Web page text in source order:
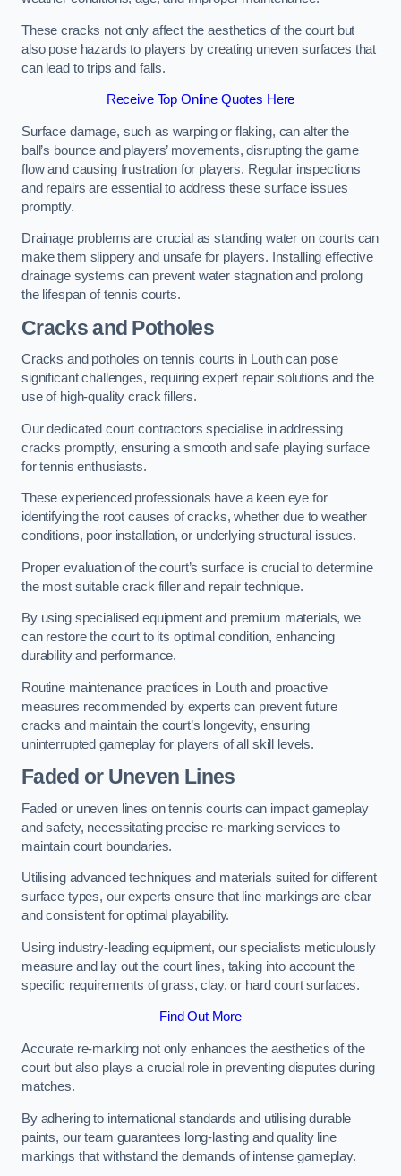
These cracks not only affect the aesthetics of the court but
also pose hazards to players by creating uneven surfaces that
can lead to trips and falls.
Receive Top Online Quotes Here
Surface damage, such as warping or flaking, can alter the
ball’s bounce and players’ movements, disrupting the game
flow and causing frustration for players. Regular inspections
and repairs are essential to address these surface issues
promptly.
Drainage problems are crucial as standing water on courts can
make them slippery and unsafe for players. Installing effective
drainage systems can prevent water stagnation and prolong
the lifespan of tennis courts.
Cracks and Potholes
Cracks and potholes on tennis courts in Louth can pose
significant challenges, requiring expert repair solutions and the
use of high-quality crack fillers.
Our dedicated court contractors specialise in addressing
cracks promptly, ensuring a smooth and safe playing surface
for tennis enthusiasts.
These experienced professionals have a keen eye for
identifying the root causes of cracks, whether due to weather
conditions, poor installation, or underlying structural issues.
Proper evaluation of the court’s surface is crucial to determine
the most suitable crack filler and repair technique.
By using specialised equipment and premium materials, we
can restore the court to its optimal condition, enhancing
durability and performance.
Routine maintenance practices in Louth and proactive
measures recommended by experts can prevent future
cracks and maintain the court’s longevity, ensuring
uninterrupted gameplay for players of all skill levels.
Faded or Uneven Lines
Faded or uneven lines on tennis courts can impact gameplay
and safety, necessitating precise re-marking services to
maintain court boundaries.
Utilising advanced techniques and materials suited for different
surface types, our experts ensure that line markings are clear
and consistent for optimal playability.
Using industry-leading equipment, our specialists meticulously
measure and lay out the court lines, taking into account the
specific requirements of grass, clay, or hard court surfaces.
Find Out More
Accurate re-marking not only enhances the aesthetics of the
court but also plays a crucial role in preventing disputes during
matches.
By adhering to international standards and utilising durable
paints, our team guarantees long-lasting and quality line
markings that withstand the demands of intense gameplay.